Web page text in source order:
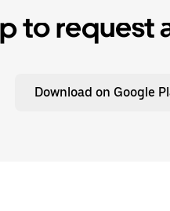
to request
Download on Google